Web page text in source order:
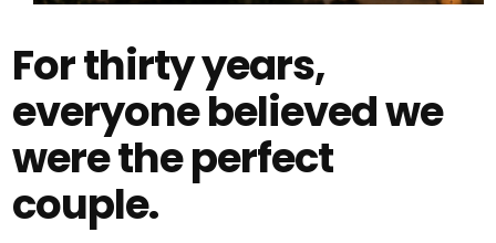
For thirty years,
everyone believed we
were the perfect
couple.